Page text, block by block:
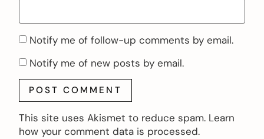
Notify me of follow-up comments by email.
Notify me of new posts by email.
This site uses Akismet to reduce spam. Learn
how your comment data is processed.